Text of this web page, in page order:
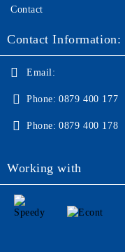
Contact
Contact Information:
Email:
Phone: 0879 400 177
Phone: 0879 400 178
Working with